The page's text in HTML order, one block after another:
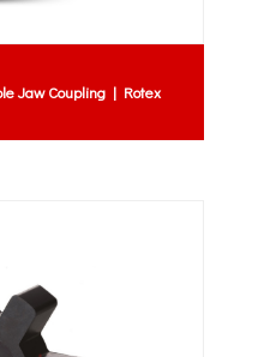
Jaw Coupling | Rotex